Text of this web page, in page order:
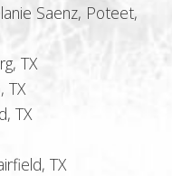
Saenz, Poteet,
TX
TX
TX
TX